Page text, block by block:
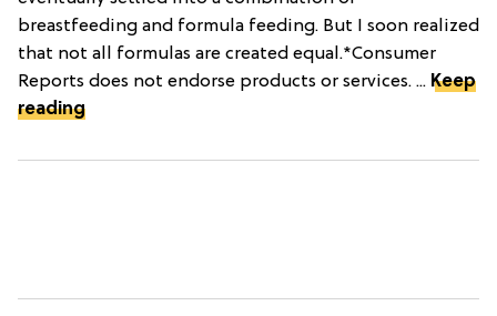
breastfeeding and formula feeding. But I soon realized
that not all formulas are created equal.*Consumer
Reports does not endorse products or services. ... Keep
reading